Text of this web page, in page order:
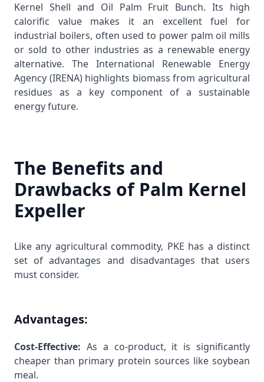
Kernel Shell and Oil Palm Fruit Bunch. Its high
calorific value makes it an excellent fuel for
industrial boilers, often used to power palm oil mills
or sold to other industries as a renewable energy
alternative. The International Renewable Energy
Agency (IRENA)highlights biomass from agricultural
residues as a key component of a sustainable
energy future.
The Benefits and
Drawbacks of Palm Kernel
Expeller
Like any agricultural commodity, PKE has a distinct
set of advantages and disadvantages that users
must consider.
Advantages:
Cost-Effective: As a co-product, it is significantly
cheaper than primary protein sources like soybean
meal.